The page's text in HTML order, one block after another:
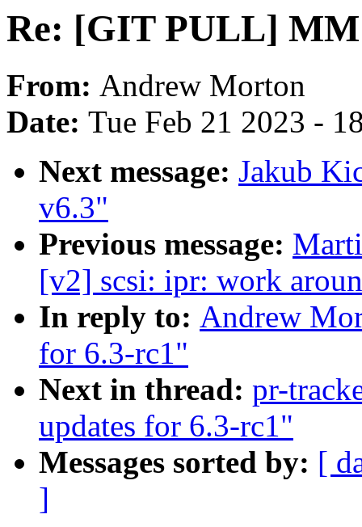
Re: [GIT PULL] MM
From: Andrew Morton
Date: Tue Feb 21 2023 -
Next message: Jakub
v6.3"
Previous message:
[v2] scsi: ipr: work
In reply to: Andrew
for 6.3-rc1"
Next in thread: pr-
updates for 6.3-rc1"
Messages sorted by: [
]